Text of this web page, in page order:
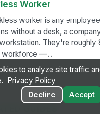
Worker
worker is any
without a desk, a
They're roughly
workforce —...
to analyze site traffic
Privacy Policy
Decline
Accept